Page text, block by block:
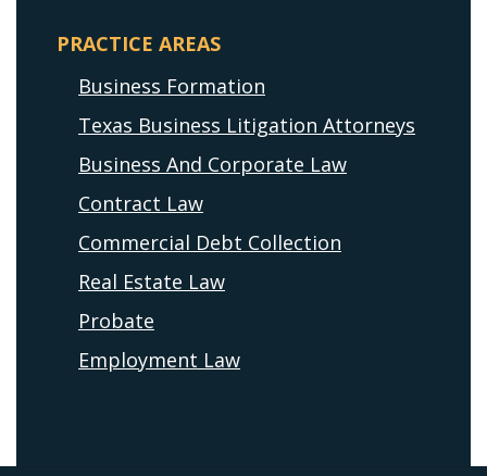
PRACTICE AREAS
Business Formation
Texas Business Litigation Attorneys
Business And Corporate Law
Contract Law
Commercial Debt Collection
Real Estate Law
Probate
Employment Law